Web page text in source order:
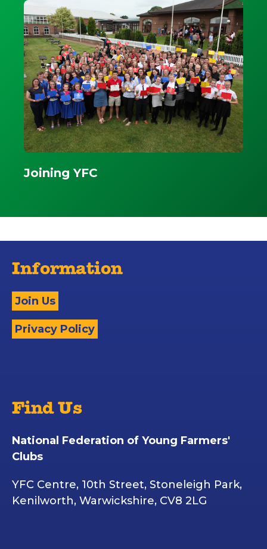
Joining YFC
Information
Join Us
Privacy Policy
Find Us
National Federation of Young Farmers'
Clubs
YFC Centre, 10th Street, Stoneleigh Park,
Kenilworth, Warwickshire, CV8 2LG